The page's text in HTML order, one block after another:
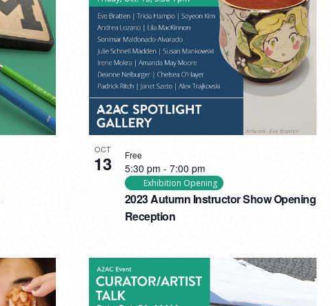
OCT
13
2023 Autumn Instructor Show Opening
Reception
5:30 pm - 7:00 pm
Exhibition Opening
Free